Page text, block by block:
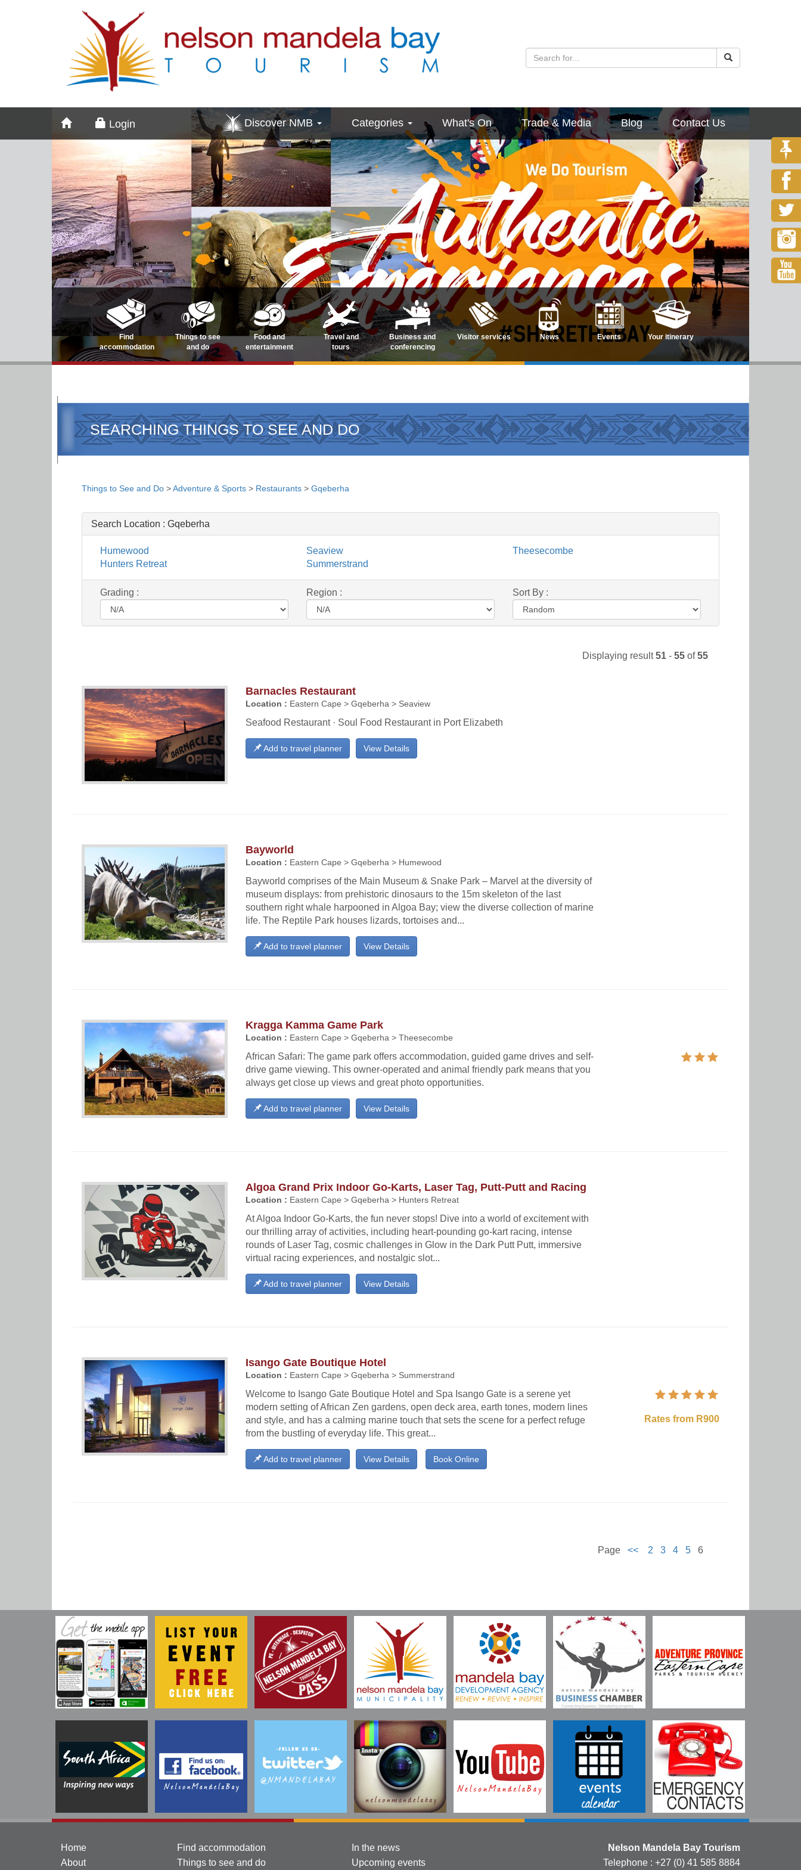
Login Discover NMB Categories What's On Trade & Media Blog Contact Us
Find
accommodation
Things to see
and do
Food and
entertainment
Travel and
tours
Business and
conferencing
Visitor services News Events Your itinerary
SEARCHING THINGS TO SEE AND DO
Things to See and Do >Adventure & Sports > Restaurants > Gqeberha
Search Location : Gqeberha
Humewood
Hunters Retreat
Seaview
Summerstrand
Theesecombe
Grading : Region : Sort By :
Displaying result51 - 55 of55
Barnacles Restaurant
Location : Eastern Cape > Gqeberha > Seaview
Seafood Restaurant · Soul Food Restaurant in Port Elizabeth
View Details
Add to travel planner
Bayworld
Location : Eastern Cape > Gqeberha > Humewood
Bayworld comprises of the Main Museum & Snake Park – Marvel at the diversity of
museum displays: from prehistoric dinosaurs to the 15m skeleton of the last
southern right whale harpooned in Algoa Bay; view the diverse collection of marine
life. The Reptile Park houses lizards, tortoises and...
View Details
Add to travel planner
Kragga Kamma Game Park
Location : Eastern Cape > Gqeberha > Theesecombe
African Safari: The game park offers accommodation, guided game drives and self-
drive game viewing. This owner-operated and animal friendly park means that you
always get close up views and great photo opportunities.
View Details
Add to travel planner
Algoa Grand Prix Indoor Go-Karts, Laser Tag, Putt-Putt and Racing
Location : Eastern Cape > Gqeberha > Hunters Retreat
At Algoa Indoor Go-Karts, the fun never stops! Dive into a world of excitement with
our thrilling array of activities, including heart-pounding go-kart racing, intense
rounds of Laser Tag, cosmic challenges in Glow in the Dark Putt Putt, immersive
virtual racing experiences, and nostalgic slot...
View Details
Add to travel planner
Isango Gate Boutique Hotel
Location : Eastern Cape > Gqeberha > Summerstrand
Welcome to Isango Gate Boutique Hotel and Spa Isango Gate is a serene yet
modern setting of African Zen gardens, open deck area, earth tones, modern lines
and style, and has a calming marine touch that sets the scene for a perfect refuge
from the bustling of everyday life. This great...
View Details Book Online
Add to travel planner
Rates from R900
Page << 2 3 4 5 6
Home
About
Find accommodation
Things to see and do
In the news
Upcoming events
Nelson Mandela Bay Tourism
Telephone : +27 (0) 41 585 8884